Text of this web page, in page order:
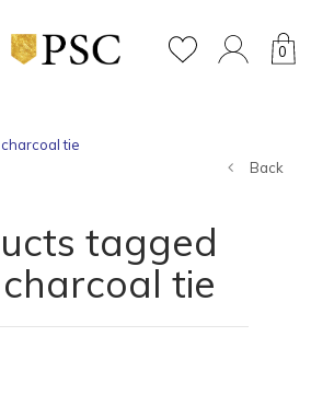
0
charcoal tie
Back
tagged
tie